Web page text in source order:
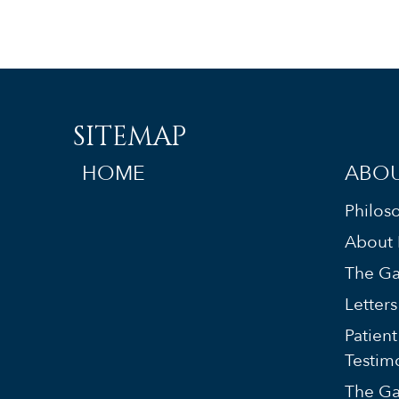
SITEMAP
HOME
About
The
The